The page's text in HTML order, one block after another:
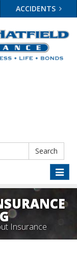
ACCIDENTS
Search
Toggle
Insurance